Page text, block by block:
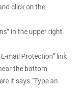
click on the
in the upper right
mail Protection” link
the bottom
it says “Type an